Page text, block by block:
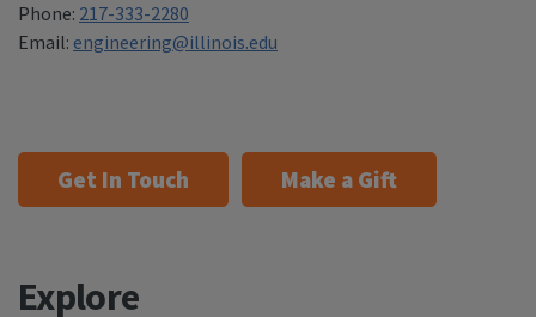
Phone: 217-333-2280
Email: engineering@illinois.edu
Get In Touch Make a Gift
Explore